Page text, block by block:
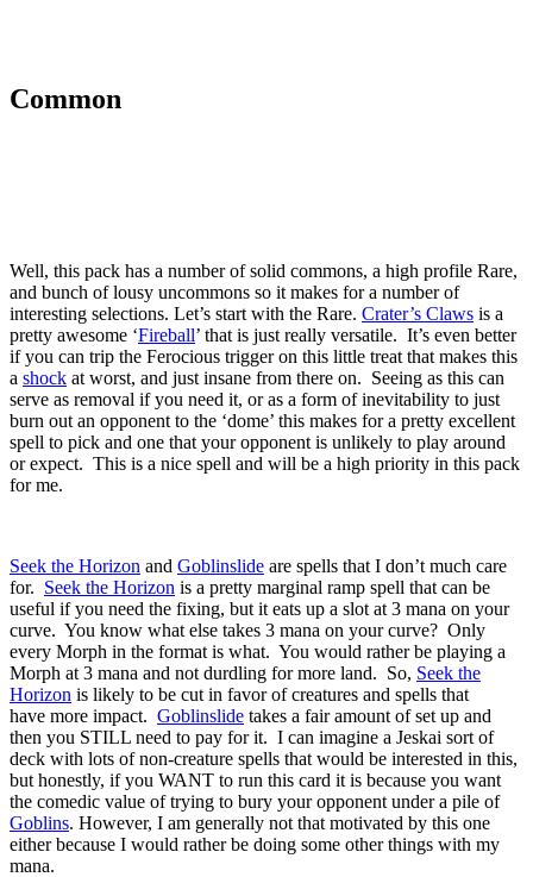
Common
Well, this pack has a number of solid commons, a high profile Rare,
and bunch of lousy uncommons so it makes for a number of
interesting selections. Let’s start with the Rare. Crater’s Claws is a
pretty awesome ‘Fireball’ that is just really versatile. It’s even better
if you can trip the Ferocious trigger on this little treat that makes this
a shock at worst, and just insane from there on. Seeing as this can
serve as removal if you need it, or as a form of inevitability to just
burn out an opponent to the ‘dome’ this makes for a pretty excellent
spell to pick and one that your opponent is unlikely to play around
or expect. This is a nice spell and will be a high priority in this pack
for me.
Seek the Horizon and Goblinslide are spells that I don’t much care
for. Seek the Horizon is a pretty marginal ramp spell that can be
useful if you need the fixing, but it eats up a slot at 3 mana on your
curve. You know what else takes 3 mana on your curve? Only
every Morph in the format is what. You would rather be playing a
Morph at 3 mana and not durdling for more land. So, Seek the
Horizon is likely to be cut in favor of creatures and spells that
have more impact. Goblinslide takes a fair amount of set up and
then you STILL need to pay for it. I can imagine a Jeskai sort of
deck with lots of non-creature spells that would be interested in this,
but honestly, if you WANT to run this card it is because you want
the comedic value of trying to bury your opponent under a pile of
Goblins. However, I am generally not that motivated by this one
either because I would rather be doing some other things with my
mana.